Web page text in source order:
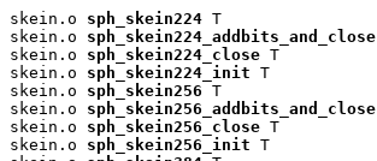
skein.o sph_skein224 T
skein.o sph_skein224_addbits_and_close
skein.o sph_skein224_close T
skein.o sph_skein224_init T
skein.o sph_skein256 T
skein.o sph_skein256_addbits_and_close
skein.o sph_skein256_close T
skein.o sph_skein256_init T